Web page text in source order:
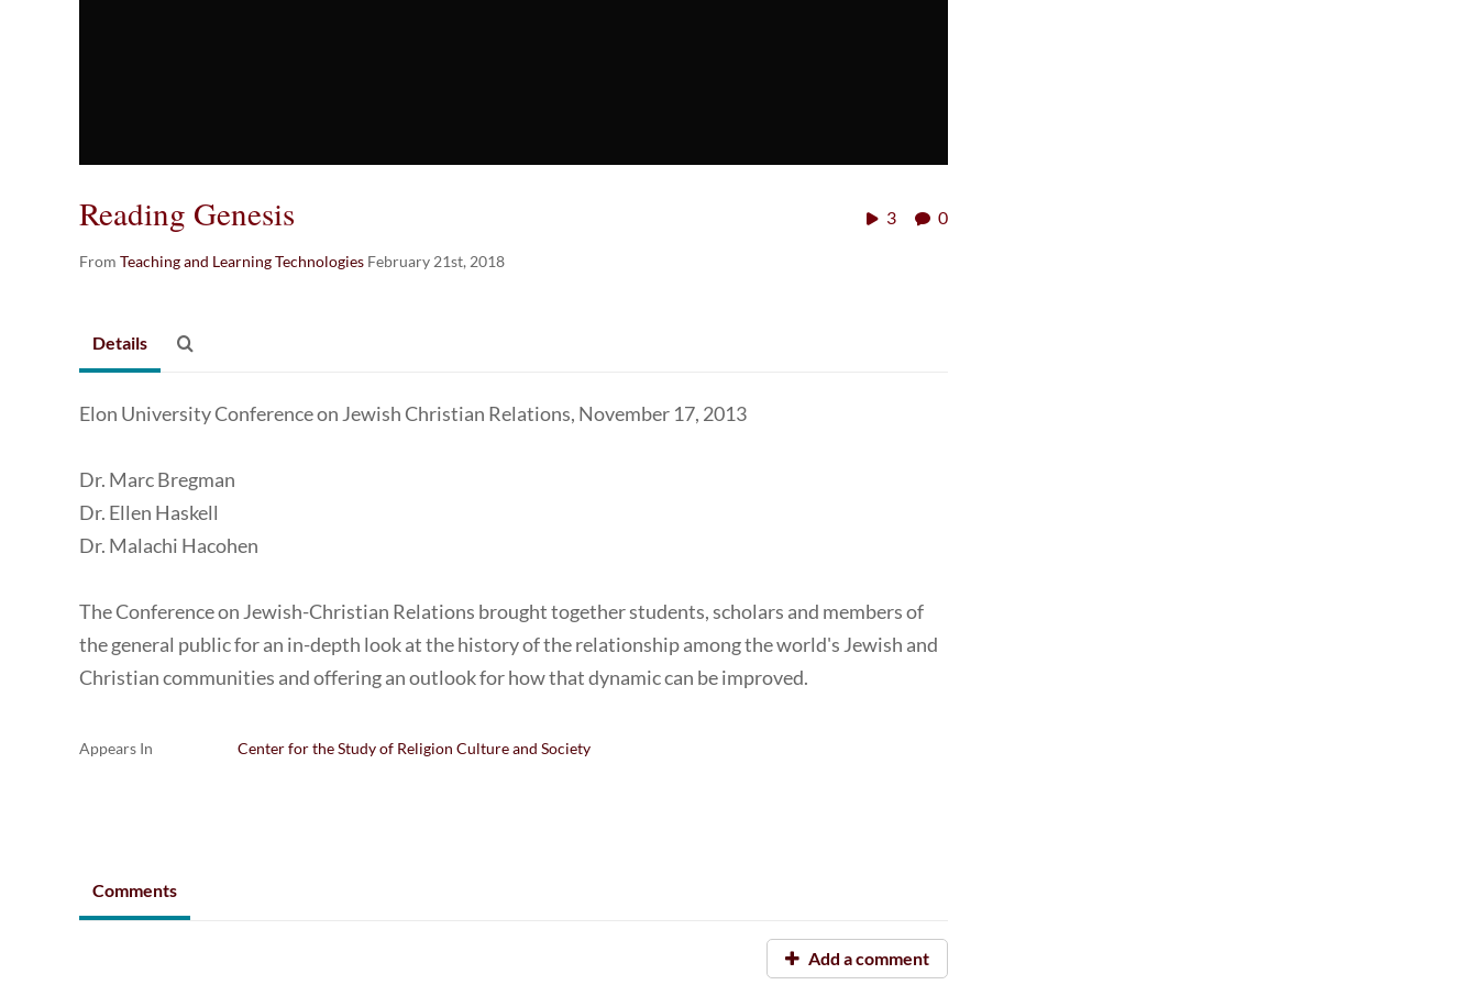
Reading Genesis
From Teaching and Learning Technologies February 21st, 2018
3 0
Details
Elon University Conference on Jewish Christian Relations, November 17, 2013
Dr. Marc Bregman
Dr. Ellen Haskell
Dr. Malachi Hacohen
The Conference on Jewish-Christian Relations brought together students, scholars and members of
the general public for an in-depth look at the history of the relationship among the world's Jewish and
Christian communities and offering an outlook for how that dynamic can be improved.
Appears In Center for the Study of Religion Culture and Society
Comments
Add a comment